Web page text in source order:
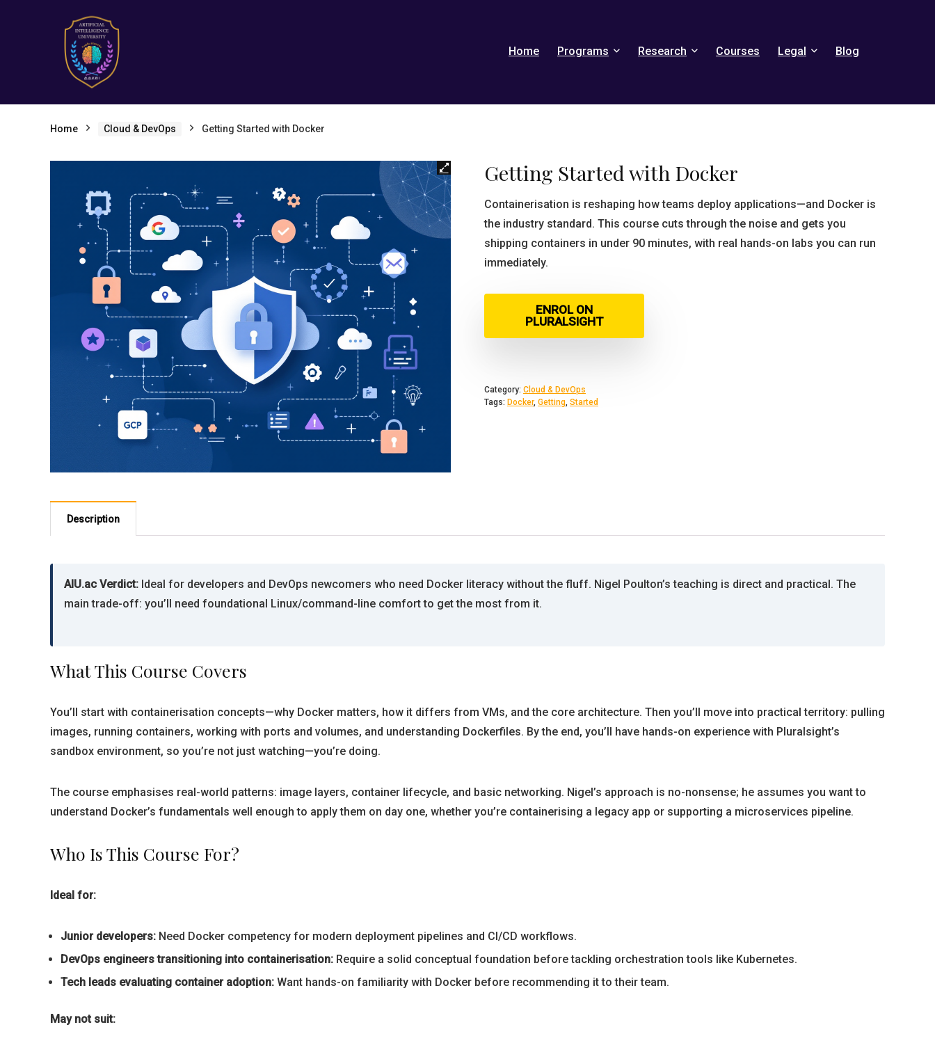
Home Programs Research Courses Legal Blog
Home Cloud & DevOps Getting Started with Docker
Getting Started with Docker
Containerisation is reshaping how teams deploy applications—and Docker is
the industry standard. This course cuts through the noise and gets you
shipping containers in under 90 minutes, with real hands-on labs you can run
immediately.
ENROL ON
PLURALSIGHT
Category: Cloud & DevOps
Tags: Docker, Getting, Started
Description
AIU.ac Verdict: Ideal for developers and DevOps newcomers who need Docker literacy without the fluff. Nigel Poulton’s teaching is direct and practical. The
main trade-off: you’ll need foundational Linux/command-line comfort to get the most from it.
What This Course Covers
You’ll start with containerisation concepts—why Docker matters, how it differs from VMs, and the core architecture. Then you’ll move into practical territory: pulling
images, running containers, working with ports and volumes, and understanding Dockerfiles. By the end, you’ll have hands-on experience with Pluralsight’s
sandbox environment, so you’re not just watching—you’re doing.
The course emphasises real-world patterns: image layers, container lifecycle, and basic networking. Nigel’s approach is no-nonsense; he assumes you want to
understand Docker’s fundamentals well enough to apply them on day one, whether you’re containerising a legacy app or supporting a microservices pipeline.
Who Is This Course For?
Ideal for:
Junior developers: Need Docker competency for modern deployment pipelines and CI/CD workflows.
DevOps engineers transitioning into containerisation: Require a solid conceptual foundation before tackling orchestration tools like Kubernetes.
Tech leads evaluating container adoption: Want hands-on familiarity with Docker before recommending it to their team.
May not suit: